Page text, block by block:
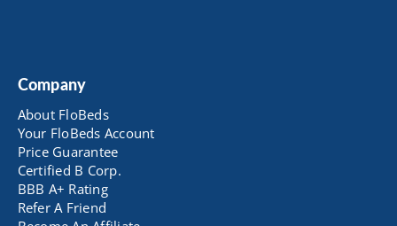
Company
About FloBeds
Your FloBeds Account
Price Guarantee
Certified B Corp.
BBB A+ Rating
Refer A Friend